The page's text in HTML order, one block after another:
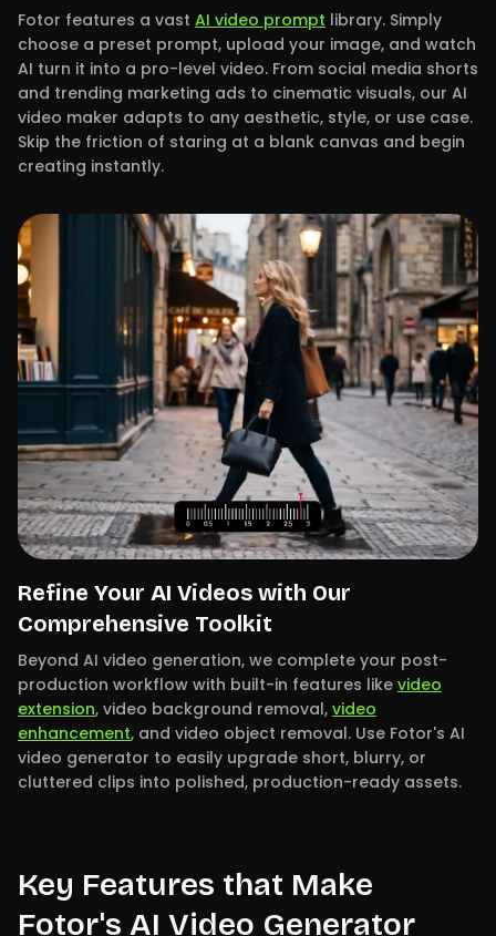
Fotor features a vast AI video prompt library. Simply
choose a preset prompt, upload your image, and watch
AI turn it into a pro-level video. From social media shorts
and trending marketing ads to cinematic visuals, our AI
video maker adapts to any aesthetic, style, or use case.
Skip the friction of staring at a blank canvas and begin
creating instantly.
Refine Your AI Videos with Our
Comprehensive Toolkit
Beyond AI video generation, we complete your post-
production workflow with built-in features like video
extension, video background removal, video
enhancement, and video object removal. Use Fotor's AI
video generator to easily upgrade short, blurry, or
cluttered clips into polished, production-ready assets.
Key Features that Make
Fotor's AI Video Generator